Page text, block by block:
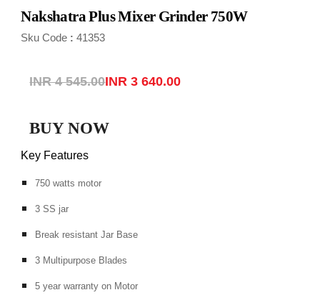
Nakshatra Plus Mixer Grinder 750W
Sku Code : 41353
INR 4 545.00INR 3 640.00
BUY NOW
Key Features
750 watts motor
3 SS jar
Break resistant Jar Base
3 Multipurpose Blades
5 year warranty on Motor